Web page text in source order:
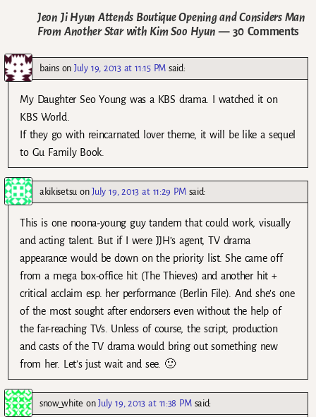
Jeon Ji Hyun Attends Boutique Opening and Considers Man
From Another Star with Kim Soo Hyun — 30 Comments
bainsonJuly 19, 2013 at 11:15 PM said:
My Daughter Seo Young was a KBS drama. I watched it on
KBS World.
If they go with reincarnated lover theme, it will be like a sequel
to Gu Family Book.
akikisetsuonJuly 19, 2013 at 11:29 PM said:
This is one noona-young guy tandem that could work, visually
and acting talent. But if I were JJH’s agent, TV drama
appearance would be down on the priority list. She came off
from a mega box-office hit (The Thieves) and another hit +
critical acclaim esp. her performance (Berlin File). And she’s one
of the most sought after endorsers even without the help of
the far-reaching TVs. Unless of course, the script, production
and casts of the TV drama would bring out something new
from her. Let’s just wait and see. 🙂
snow_white onJuly 19, 2013 at 11:38 PM said: